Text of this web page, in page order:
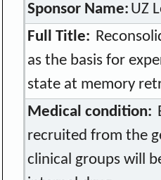
Sponsor Name: UZ
Full Title:
as the basis for
state at memory
Medical condition:
recruited from the
clinical groups will